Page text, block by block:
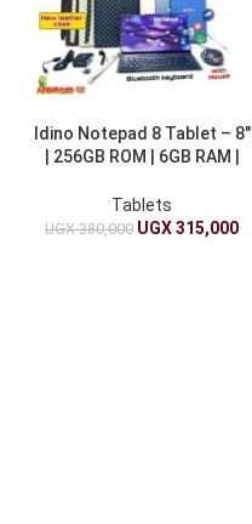
Idino Notepad 8 Tablet – 8″
| 256GB ROM | 6GB RAM |
Tablets
UGX380,000 UGX315,000